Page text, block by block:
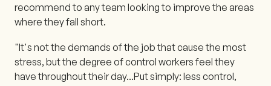
recommend to any team looking to improve the areas
where they fall short.
"It's not the demands of the job that cause the most
stress, but the degree of control workers feel they
have throughout their day...Put simply: less control,